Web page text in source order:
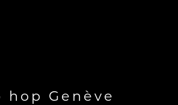
hop Genève